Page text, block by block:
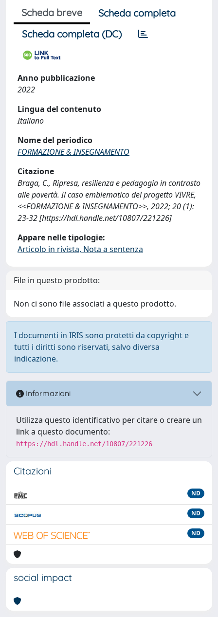
Scheda breve
Scheda completa
Scheda completa (DC)
Anno pubblicazione
2022
Lingua del contenuto
Italiano
Nome del periodico
FORMAZIONE & INSEGNAMENTO
Citazione
Braga, C., Ripresa, resilienza e pedagogia in contrasto
alle povertà. Il caso emblematico del progetto VIVRE,
<<FORMAZIONE & INSEGNAMENTO>>, 2022; 20 (1):
23-32 [https://hdl.handle.net/10807/221226]
Appare nelle tipologie:
Articolo in rivista, Nota a sentenza
File in questo prodotto:
Non ci sono file associati a questo prodotto.
I documenti in IRIS sono protetti da copyright e
tutti i diritti sono riservati, salvo diversa
indicazione.
Informazioni
Utilizza questo identificativo per citare o creare un
link a questo documento:
https://hdl.handle.net/10807/221226
Citazioni
ND
ND
ND
social impact